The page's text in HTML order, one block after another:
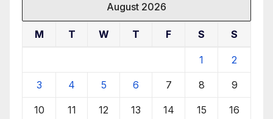
August 2026
M T W T F S S
1 2
3 4 5 6 7 8 9
10 11 12 13 14 15 16